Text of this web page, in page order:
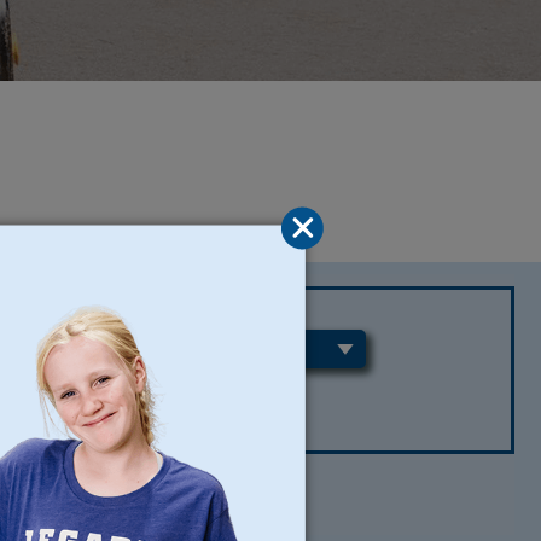
REGIONS
CLEAR